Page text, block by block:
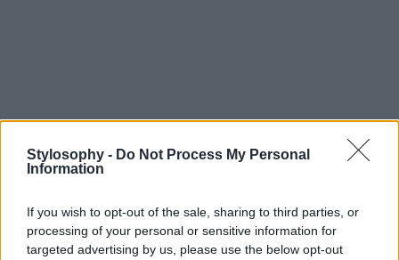
Stylosophy - Do Not Process My Personal
Information
If you wish to opt-out of the sale, sharing to third parties, or
processing of your personal or sensitive information for
targeted advertising by us, please use the below opt-out